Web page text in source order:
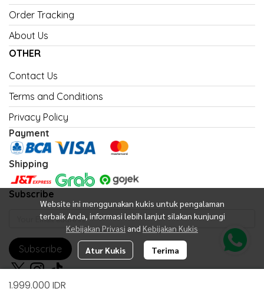
1.999.000 IDR
Website ini menggunakan kukis untuk pengalaman
terbaik Anda, informasi lebih lanjut silakan kunjungi
Kebijakan Privasi and Kebijakan Kukis
Atur Kukis Terima
Order Tracking
About Us
OTHER
Contact Us
Terms and Conditions
Privacy Policy
Payment
Shipping
Subscribe
Subscribe